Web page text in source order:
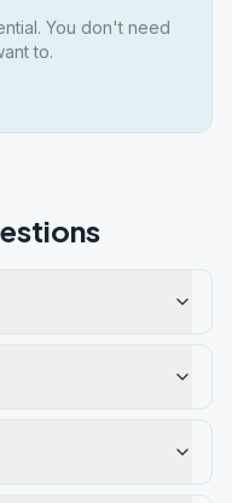
You don't need
to.